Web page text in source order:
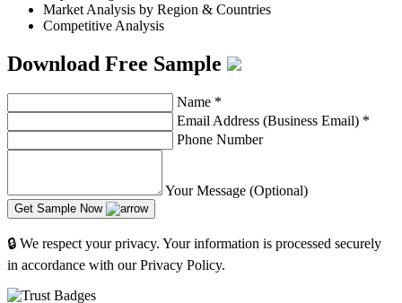
Market Analysis by Region & Countries
Competitive Analysis
Download Free Sample
Name *
Email Address (Business Email) *
Phone Number
Your Message (Optional)
Get Sample Now
🔒 We respect your privacy. Your information is processed securely
in accordance with our Privacy Policy.